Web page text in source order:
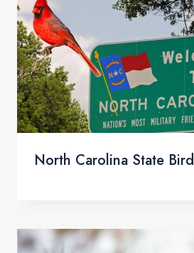
North Carolina State Bird